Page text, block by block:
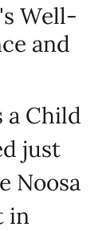
Well-
and
a Child
just
Noosa
in